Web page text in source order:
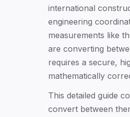
international
engineering
measurements like
are converting
requires a secure,
mathematically
This detailed guide
convert between